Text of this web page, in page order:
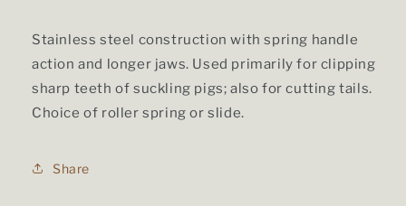
Stainless steel construction with spring handle
action and longer jaws. Used primarily for clipping
sharp teeth of suckling pigs; also for cutting tails.
Choice of roller spring or slide.
Share